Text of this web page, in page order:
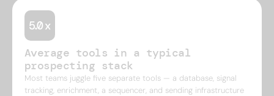
Average tools in a typical
prospecting stack
Most teams juggle five separate tools — a database, signal
tracking, enrichment, a sequencer, and sending infrastructure